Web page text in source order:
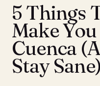
5 Things
Make
Cuenca
Stay Sane)